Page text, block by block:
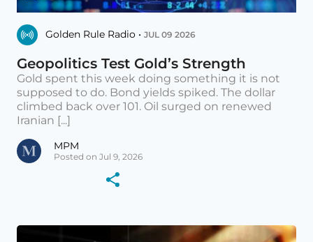
Golden Rule Radio • JUL 09 2026
Geopolitics Test Gold’s Strength
Gold spent this week doing something it is not
supposed to do. Bond yields spiked. The dollar
climbed back over 101. Oil surged on renewed
Iranian [...]
MPM
Posted on Jul 9, 2026